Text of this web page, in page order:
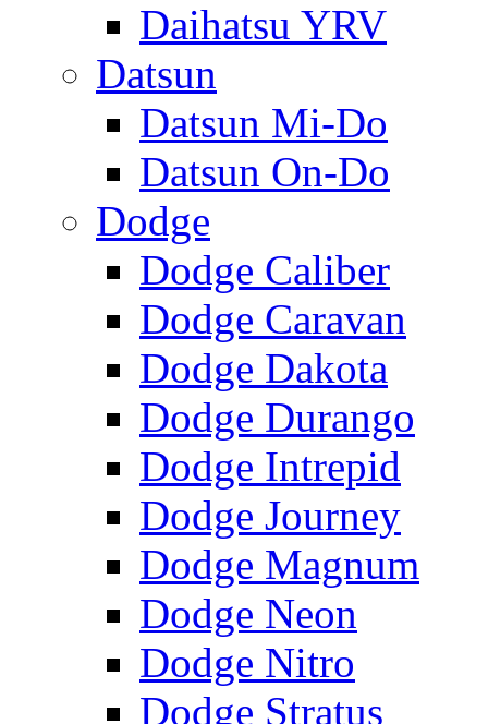
Daihatsu YRV
Datsun
Datsun Mi-Do
Datsun On-Do
Dodge
Dodge Caliber
Dodge Caravan
Dodge Dakota
Dodge Durango
Dodge Intrepid
Dodge Journey
Dodge Magnum
Dodge Neon
Dodge Nitro
Dodge Stratus